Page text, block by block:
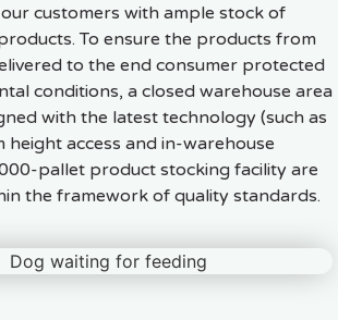
customers with ample stock of
To ensure the products from
to the end consumer protected
conditions, a closed warehouse area
with the latest technology (such as
height access and in-warehouse
pallet product stocking facility are
the framework of quality standards.